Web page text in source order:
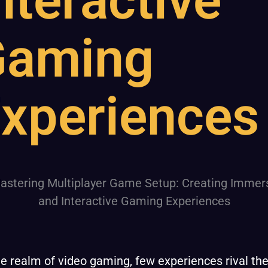
realm of video gaming, few experiences rival the